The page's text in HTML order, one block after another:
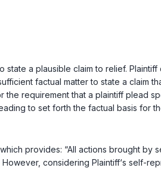
state a plausible claim to relief.
factual matter to state a claim
requirement that a plaintiff plead
to set forth the factual basis for
provides: “All actions brought
However, considering Plaintiff‘s